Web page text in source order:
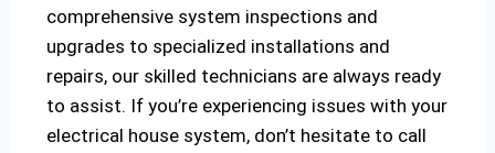
comprehensive system inspections and
upgrades to specialized installations and
repairs, our skilled technicians are always ready
to assist. If you’re experiencing issues with your
electrical house system, don’t hesitate to call